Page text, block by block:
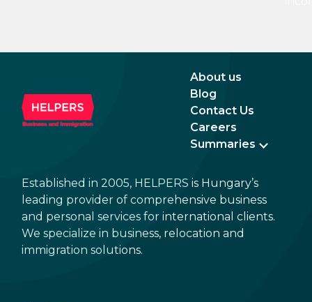
and
About us
Blog
Contact Us
Careers
Summaries
Established in 2005, HELPERS is Hungary’s
leading provider of comprehensive business
and personal services for international clients.
We specialize in business, relocation and
immigration solutions.